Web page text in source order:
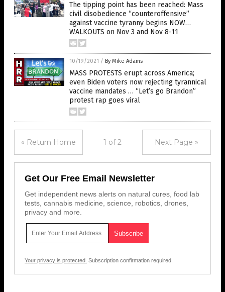
The tipping point has been reached: Mass
civil disobedience “counteroffensive”
against vaccine tyranny begins NOW…
WALKOUTS on Nov 3 and Nov 8-11
10/19/2021 / By Mike Adams
MASS PROTESTS erupt across America;
even Biden voters now rejecting tyrannical
vaccine mandates … “Let’s go Brandon”
protest rap goes viral
« Return Home 1 of 2 Next Page »
Get Our Free Email Newsletter
Get independent news alerts on natural cures, food lab
tests, cannabis medicine, science, robotics, drones,
privacy and more.
Your privacy is protected. Subscription confirmation required.